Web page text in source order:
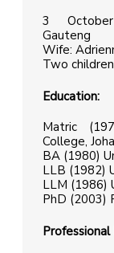
3
Gauteng
Wife:
Two children
Education:
Matric
College,
BA (1980)
LLB (1982)
LLM (1986)
PhD (2003)